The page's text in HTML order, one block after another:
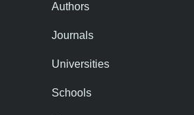
Authors
Journals
Universities
Schools